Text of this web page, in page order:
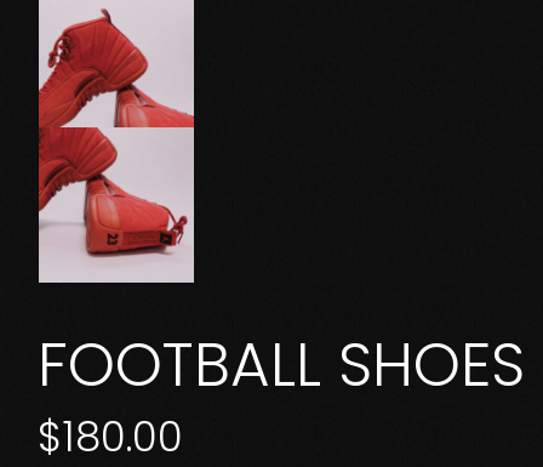
FOOTBALL SHOES
$180.00